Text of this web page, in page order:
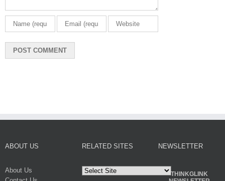
ABOUT US
About Us
RELATED SITES NEWSLETTER
THINKGLINK